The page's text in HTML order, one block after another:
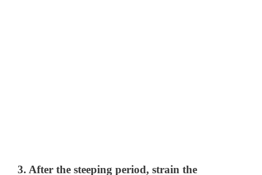
3. After the steeping period, strain the